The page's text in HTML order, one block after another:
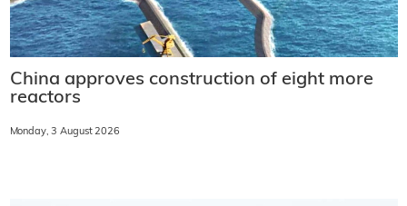
China approves construction of eight more
reactors
Monday, 3 August 2026